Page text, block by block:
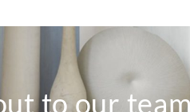
to our team